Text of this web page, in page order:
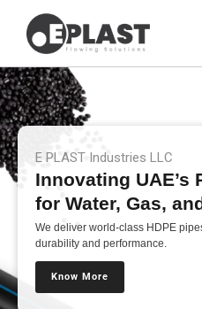
E PLAST Industries LLC
Innovating UAE’s
for Water, Gas,
We deliver world-class HDPE
durability and performance.
Know More